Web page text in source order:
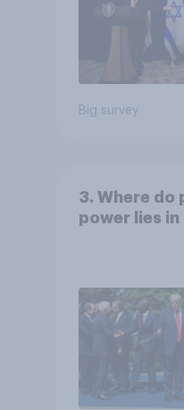
Big survey
3. Where do
power lies in